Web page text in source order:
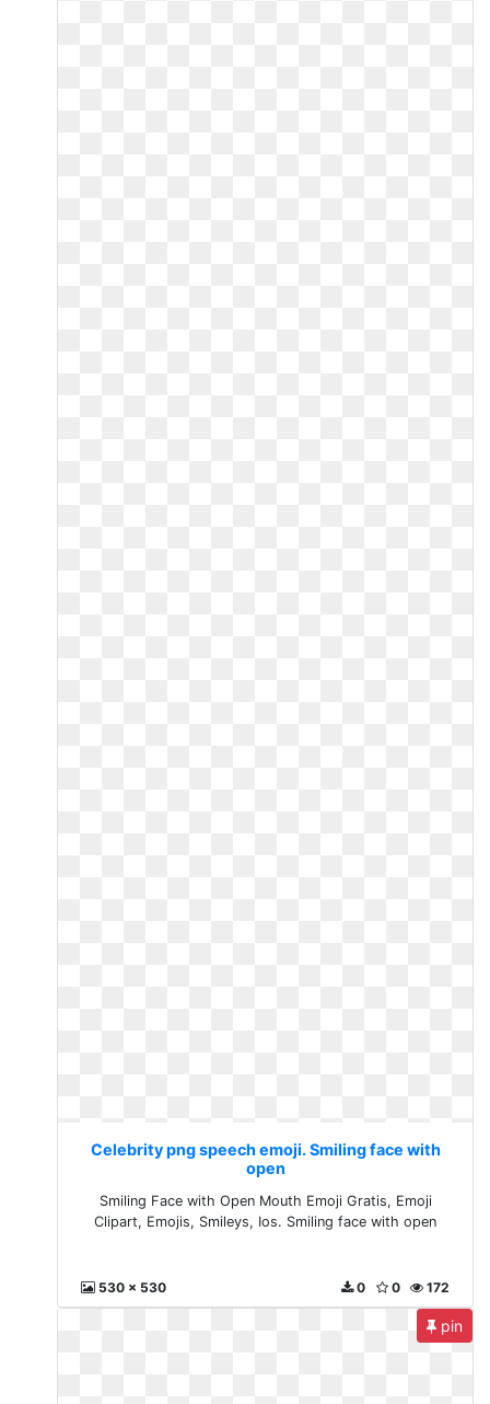
Celebrity png speech emoji. Smiling face with
open
Smiling Face with Open Mouth Emoji Gratis, Emoji
Clipart, Emojis, Smileys, Ios. Smiling face with open
530 x 530 172
0
0
pin